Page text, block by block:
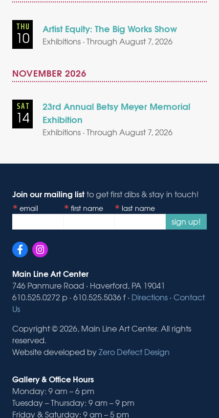
THU
10 Artist Equity: The Big Works Show
Exhibitions · Through August 7, 2026
NOVEMBER 2026
SAT
14
23rd Annual Betsy Meyer Memorial
Exhibition
Exhibitions · Through August 7, 2026
Join our mailing listto get first dibs & stay in touch!
email first name last name
sign up!
Main Line Art Center
746 Panmure Road · Haverford, PA 19041
610.525.0272 p · 610.525.5036 f · Directions · Contact
Us
Copyright © 2026, Main Line Art Center. All rights
reserved.
Website developed byZero Defect Design
Gallery & Office Hours
Monday: 9 am – 6 pm
Tuesday – Thursday: 9 am – 9 pm
Friday & Saturday: 9 am – 5 pm